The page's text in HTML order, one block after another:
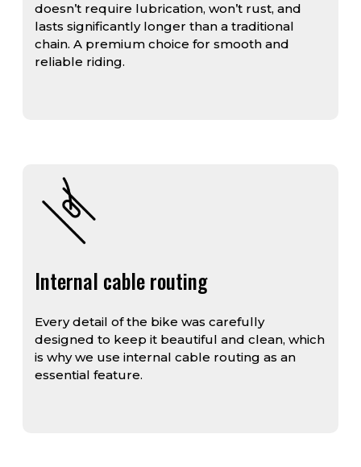
doesn’t require lubrication, won’t rust, and
lasts significantly longer than a traditional
chain. A premium choice for smooth and
reliable riding.
Internal cable routing
Every detail of the bike was carefully
designed to keep it beautiful and clean, which
is why we use internal cable routing as an
essential feature.